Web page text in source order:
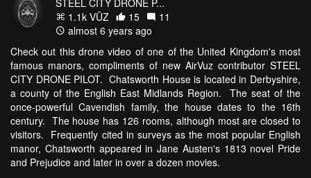
1.1k VŪZ
15
11
almost 6 years ago
Check out this drone video of one of the United Kingdom's most
famous manors, compliments of new AirVuz contributor STEEL
CITY DRONE PILOT. Chatsworth House is located in Derbyshire,
a county of the English East Midlands Region. The seat of the
once-powerful Cavendish family, the house dates to the 16th
century. The house has 126 rooms, although most are closed to
visitors. Frequently cited in surveys as the most popular English
manor, Chatsworth appeared in Jane Austen's 1813 novel Pride
and Prejudice and later in over a dozen movies.